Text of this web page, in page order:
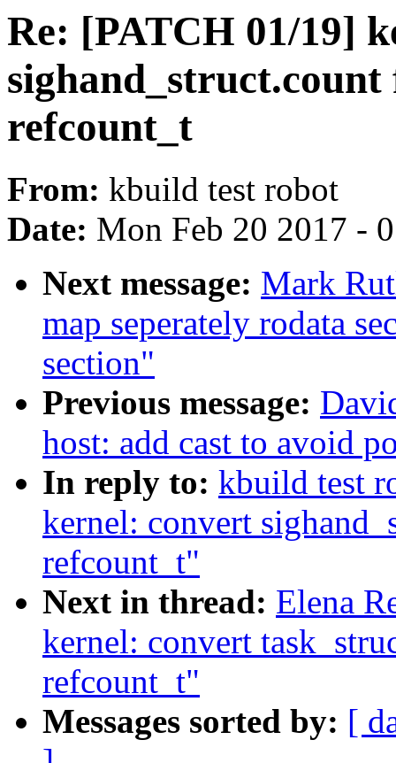
Re: [PATCH 01/19]
refcount_t
From: kbuild test robot
Date: Mon Feb 20 2017 -
Next message: Mark
map seperately rodata
section"
Previous message:
host: add cast to avoid
In reply to: kbuild test
kernel: convert
refcount_t"
Next in thread: Elena
kernel: convert
refcount_t"
Messages sorted by: [